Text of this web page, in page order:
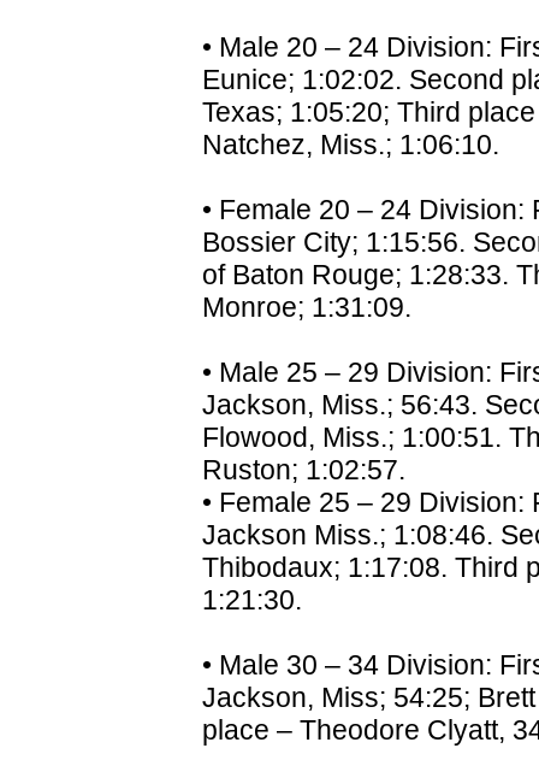
• Male 20 – 24 Division:
Eunice; 1:02:02. Second
Texas; 1:05:20; Third
Natchez, Miss.; 1:06:10.
• Female 20 – 24
Bossier City; 1:15:56.
of Baton Rouge; 1:28:33.
Monroe; 1:31:09.
• Male 25 – 29 Division:
Jackson, Miss.; 56:43.
Flowood, Miss.; 1:00:51.
Ruston; 1:02:57.
• Female 25 – 29
Jackson Miss.; 1:08:46.
Thibodaux; 1:17:08. Third
1:21:30.
• Male 30 – 34 Division:
Jackson, Miss; 54:25;
place – Theodore Clyatt,